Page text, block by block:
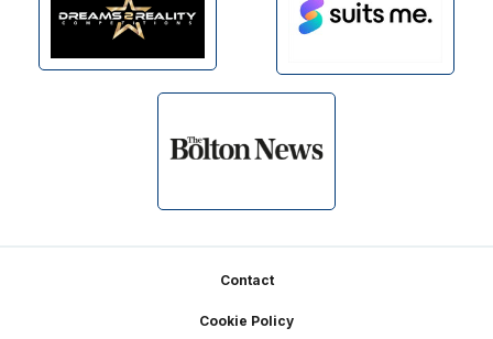
Contact
Cookie Policy